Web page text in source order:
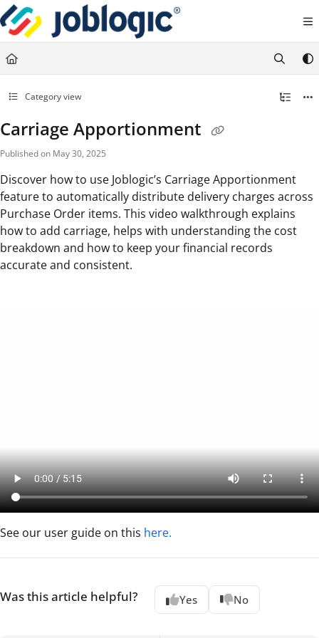
Documentation Index
Fetch the complete documentation index at:
https://support.joblogic.com/llms.txt
Use this file to discover all available pages before exploring further.
Category view
Carriage Apportionment
Published on May 30, 2025
Discover how to use Joblogic’s Carriage Apportionment
feature to automatically distribute delivery charges across
Purchase Order items. This video walkthrough explains
how to add carriage, helps with understanding the cost
breakdown and how to keep your financial records
accurate and consistent.
See our user guide on this here.
Was this article helpful? Yes No